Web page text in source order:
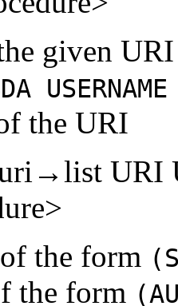
given
the URI
URI
the form
the form